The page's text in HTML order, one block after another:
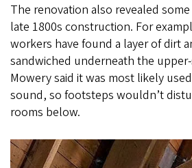
The renovation also revealed
late 1800s construction. For
workers have found a layer of dirt
sandwiched underneath the
Mowery said it was most likely
sound, so footsteps wouldn’t
rooms below.